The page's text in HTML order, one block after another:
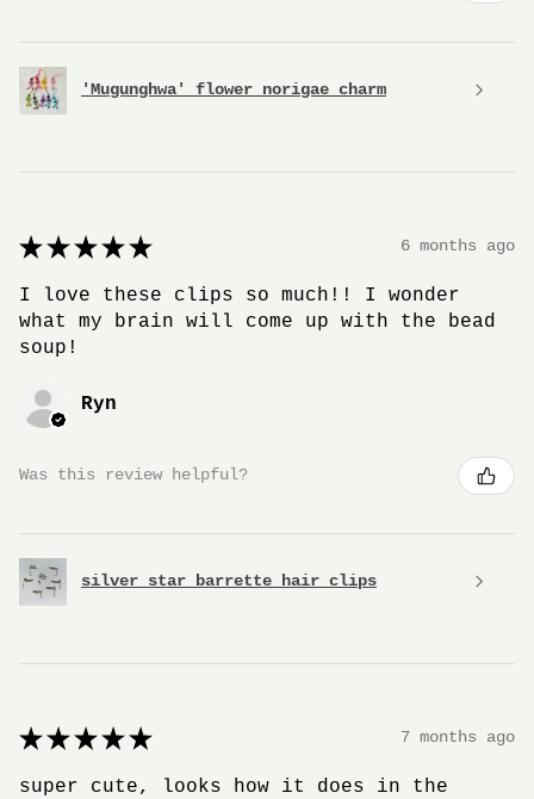
'Mugunghwa' flower norigae charm
★ ★ ★ ★ ★ 6 months ago
I love these clips so much!! I wonder
what my brain will come up with the bead
soup!
Ryn
Was this review helpful?
silver star barrette hair clips
★ ★ ★ ★ ★ 7 months ago
super cute, looks how it does in the